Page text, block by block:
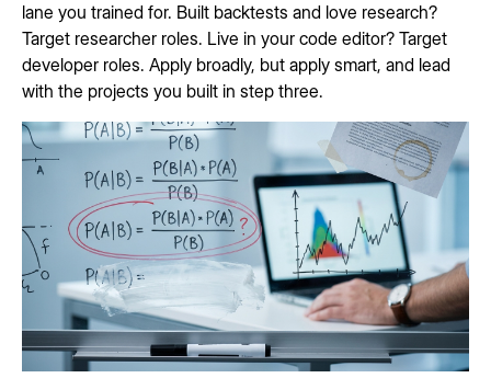
lane you trained for. Built backtests and love research?
Target researcher roles. Live in your code editor? Target
developer roles. Apply broadly, but apply smart, and lead
with the projects you built in step three.